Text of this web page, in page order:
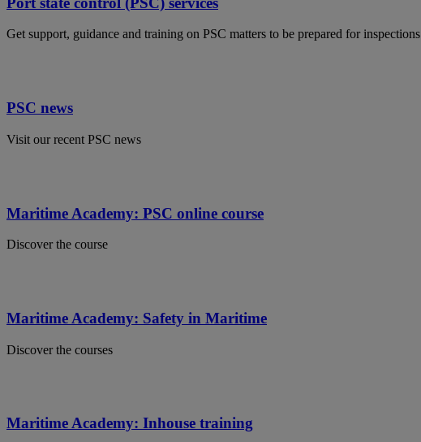
Get support, guidance and training on PSC matters to be prepared for inspections
PSC news
Visit our recent PSC news
Maritime Academy: PSC online course
Discover the course
Maritime Academy: Safety in Maritime
Discover the courses
Maritime Academy: Inhouse training